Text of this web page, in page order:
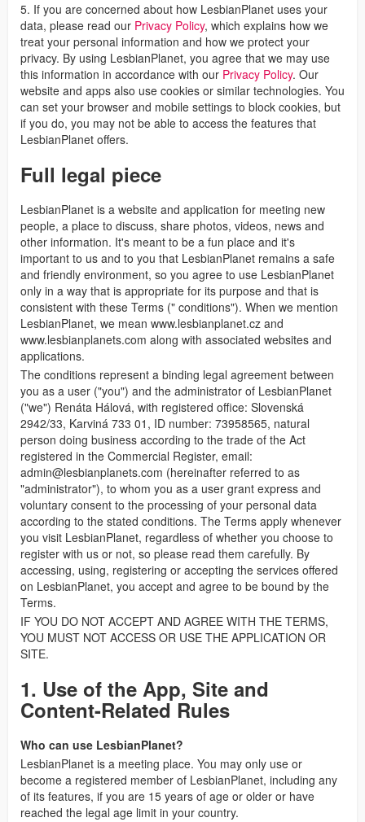
5. If you are concerned about how LesbianPlanet uses your
data, please read our Privacy Policy, which explains how we
treat your personal information and how we protect your
privacy. By using LesbianPlanet, you agree that we may use
this information in accordance with our Privacy Policy. Our
website and apps also use cookies or similar technologies. You
can set your browser and mobile settings to block cookies, but
if you do, you may not be able to access the features that
LesbianPlanet offers.
Full legal piece
LesbianPlanet is a website and application for meeting new
people, a place to discuss, share photos, videos, news and
other information. It's meant to be a fun place and it's
important to us and to you that LesbianPlanet remains a safe
and friendly environment, so you agree to use LesbianPlanet
only in a way that is appropriate for its purpose and that is
consistent with these Terms (" conditions"). When we mention
LesbianPlanet, we mean www.lesbianplanet.cz and
www.lesbianplanets.com along with associated websites and
applications.
The conditions represent a binding legal agreement between
you as a user ("you") and the administrator of LesbianPlanet
("we") Renáta Hálová, with registered office: Slovenská
2942/33, Karviná 733 01, ID number: 73958565, natural
person doing business according to the trade of the Act
registered in the Commercial Register, email:
admin@lesbianplanets.com (hereinafter referred to as
"administrator"), to whom you as a user grant express and
voluntary consent to the processing of your personal data
according to the stated conditions. The Terms apply whenever
you visit LesbianPlanet, regardless of whether you choose to
register with us or not, so please read them carefully. By
accessing, using, registering or accepting the services offered
on LesbianPlanet, you accept and agree to be bound by the
Terms.
IF YOU DO NOT ACCEPT AND AGREE WITH THE TERMS,
YOU MUST NOT ACCESS OR USE THE APPLICATION OR
SITE.
1. Use of the App, Site and
Content-Related Rules
Who can use LesbianPlanet?
LesbianPlanet is a meeting place. You may only use or
become a registered member of LesbianPlanet, including any
of its features, if you are 15 years of age or older or have
reached the legal age limit in your country.